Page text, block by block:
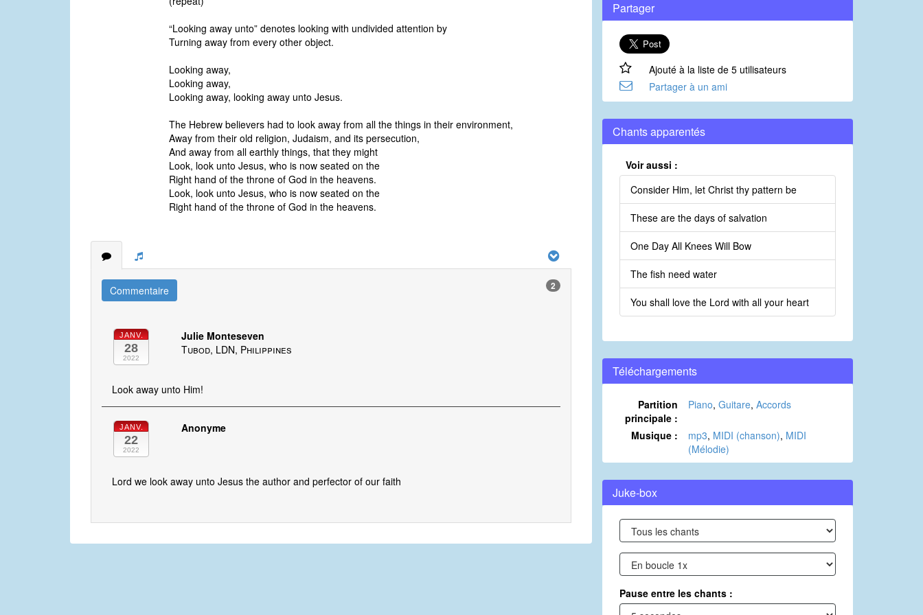
“Looking away unto” denotes looking with undivided attention by
Turning away from every other object.
Looking away,
Looking away,
Looking away, looking away unto Jesus.
The Hebrew believers had to look away from all the things in their environment,
Away from their old religion, Judaism, and its persecution,
And away from all earthly things, that they might
Look, look unto Jesus, who is now seated on the
Right hand of the throne of God in the heavens.
Look, look unto Jesus, who is now seated on the
Right hand of the throne of God in the heavens.
Commentaire 2
JANV.
28
2022
Julie Monteseven
Tubod, LDN, Philippines
Look away unto Him!
JANV.
22
2022
Anonyme
Lord we look away unto Jesus the author and perfector of our faith
Partager
Ajouté à la liste de 5 utilisateurs
Partager à un ami
Chants apparentés
Voir aussi :
Consider Him, let Christ thy pattern be
These are the days of salvation
One Day All Knees Will Bow
The fish need water
You shall love the Lord with all your heart
Téléchargements
Partition
principale :
Piano, Guitare, Accords
Musique : mp3, MIDI (chanson), MIDI
(Mélodie)
Juke-box
Pause entre les chants :